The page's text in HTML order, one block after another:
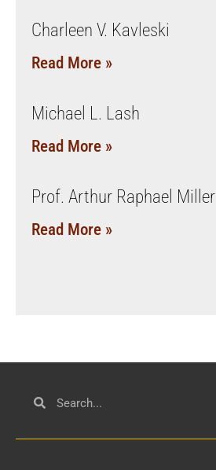
Charleen V. Kavleski
Read More »
Michael L. Lash
Read More »
Prof. Arthur Raphael Miller
Read More »